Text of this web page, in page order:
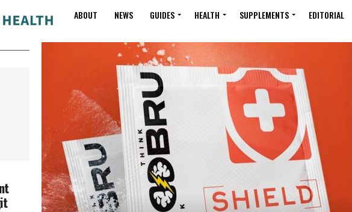
ABOUT NEWS GUIDES HEALTH SUPPLEMENTS EDITORIAL